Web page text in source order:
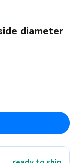
diameter